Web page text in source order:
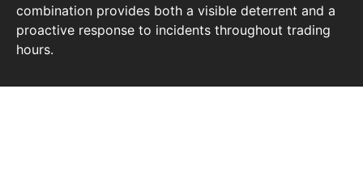
combination provides both a visible deterrent and a
proactive response to incidents throughout trading
hours.